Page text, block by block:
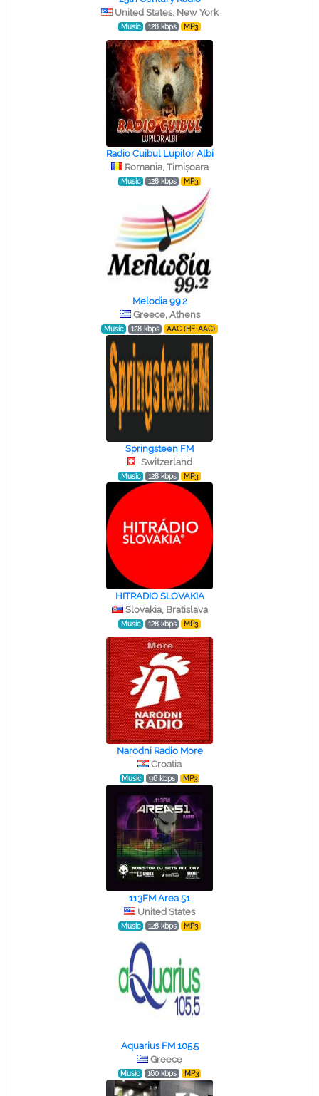
United States, New York
Music 128 kbps MP3
Radio Cuibul Lupilor Albi
Romania, Timișoara
Music 128 kbps MP3
Melodia 99.2
Greece, Athens
Music 128 kbps AAC (HE-AAC)
Springsteen FM
Switzerland
Music 128 kbps MP3
HITRADIO SLOVAKIA
Slovakia, Bratislava
Music 128 kbps MP3
Narodni Radio More
Croatia
Music 96 kbps MP3
113FM Area 51
United States
Music 128 kbps MP3
Aquarius FM 105.5
Greece
Music 160 kbps MP3